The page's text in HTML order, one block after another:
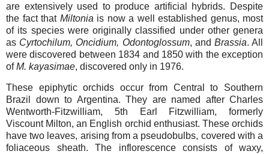
are extensively used to produce artificial hybrids. Despite
the fact that Miltonia is now a well established genus, most
of its species were originally classified under other genera
as Cyrtochilum, Oncidium, Odontoglossum, and Brassia. All
were discovered between 1834 and 1850 with the exception
ofM. kayasimae, discovered only in 1976.
These epiphytic orchids occur from Central to Southern
Brazil down to Argentina. They are named after Charles
Wentworth-Fitzwilliam, 5th Earl Fitzwilliam, formerly
Viscount Milton, an English orchid enthusiast. These orchids
have two leaves, arising from a pseudobulbs, covered with a
foliaceous sheath. The inflorescence consists of waxy,